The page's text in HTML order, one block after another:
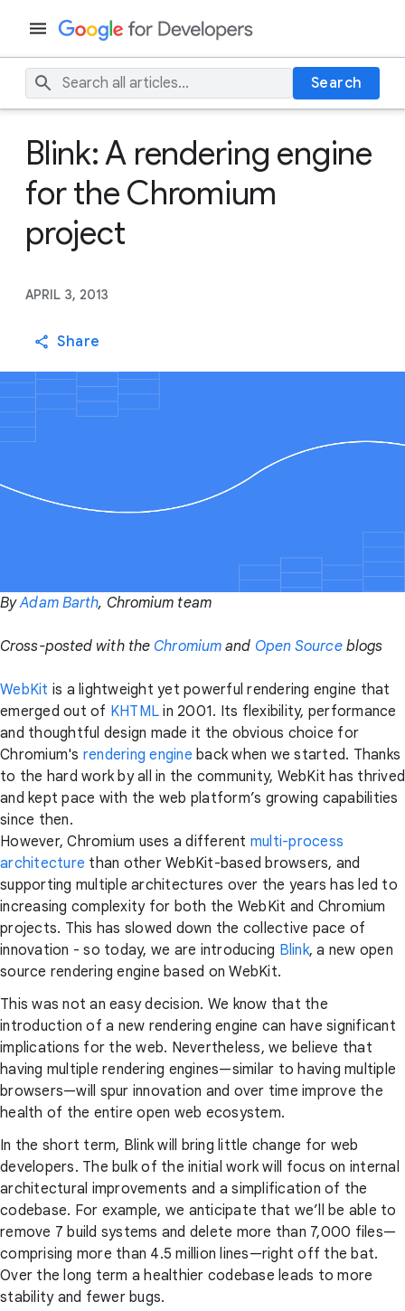
Search
Blink: A rendering engine
for the Chromium
project
APRIL 3, 2013
Share
ByAdam Barth, Chromium team
Cross-posted with the Chromium and Open Sourceblogs
WebKit is a lightweight yet powerful rendering engine that
emerged out of KHTML in 2001. Its flexibility, performance
and thoughtful design made it the obvious choice for
Chromium's rendering engine back when we started. Thanks
to the hard work by all in the community, WebKit has thrived
and kept pace with the web platform’s growing capabilities
since then.
However, Chromium uses a different multi-process
architecture than other WebKit-based browsers, and
supporting multiple architectures over the years has led to
increasing complexity for both the WebKit and Chromium
projects. This has slowed down the collective pace of
innovation - so today, we are introducing Blink, a new open
source rendering engine based on WebKit.
This was not an easy decision. We know that the
introduction of a new rendering engine can have significant
implications for the web. Nevertheless, we believe that
having multiple rendering engines—similar to having multiple
browsers—will spur innovation and over time improve the
health of the entire open web ecosystem.
In the short term, Blink will bring little change for web
developers. The bulk of the initial work will focus on internal
architectural improvements and a simplification of the
codebase. For example, we anticipate that we’ll be able to
remove 7 build systems and delete more than 7,000 files—
comprising more than 4.5 million lines—right off the bat.
Over the long term a healthier codebase leads to more
stability and fewer bugs.